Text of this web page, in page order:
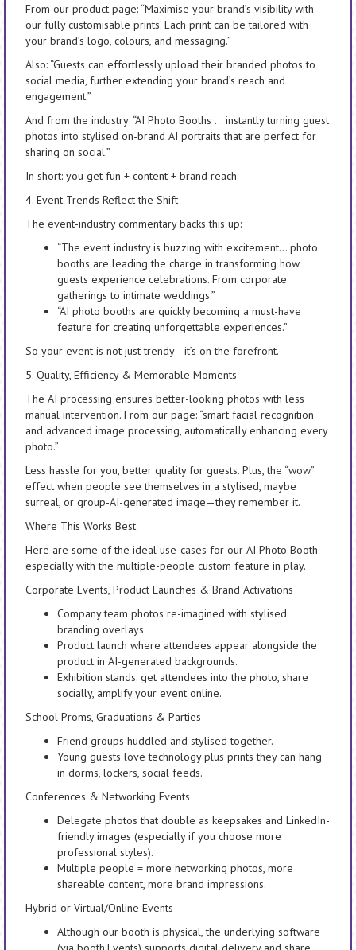
From our product page: “Maximise your brand’s visibility with
our fully customisable prints. Each print can be tailored with
your brand’s logo, colours, and messaging.”
Also: “Guests can effortlessly upload their branded photos to
social media, further extending your brand’s reach and
engagement.”
And from the industry: “AI Photo Booths … instantly turning guest
photos into stylised on-brand AI portraits that are perfect for
sharing on social.”
In short: you get fun + content + brand reach.
4. Event Trends Reflect the Shift
The event-industry commentary backs this up:
“The event industry is buzzing with excitement… photo
booths are leading the charge in transforming how
guests experience celebrations. From corporate
gatherings to intimate weddings.”
“AI photo booths are quickly becoming a must-have
feature for creating unforgettable experiences.”
So your event is not just trendy—it’s on the forefront.
5. Quality, Efficiency & Memorable Moments
The AI processing ensures better-looking photos with less
manual intervention. From our page: “smart facial recognition
and advanced image processing, automatically enhancing every
photo.”
Less hassle for you, better quality for guests. Plus, the “wow”
effect when people see themselves in a stylised, maybe
surreal, or group-AI-generated image—they remember it.
Where This Works Best
Here are some of the ideal use-cases for our AI Photo Booth—
especially with the multiple-people custom feature in play.
Corporate Events, Product Launches & Brand Activations
Company team photos re-imagined with stylised
branding overlays.
Product launch where attendees appear alongside the
product in AI-generated backgrounds.
Exhibition stands: get attendees into the photo, share
socially, amplify your event online.
School Proms, Graduations & Parties
Friend groups huddled and stylised together.
Young guests love technology plus prints they can hang
in dorms, lockers, social feeds.
Conferences & Networking Events
Delegate photos that double as keepsakes and LinkedIn-
friendly images (especially if you choose more
professional styles).
Multiple people = more networking photos, more
shareable content, more brand impressions.
Hybrid or Virtual/Online Events
Although our booth is physical, the underlying software